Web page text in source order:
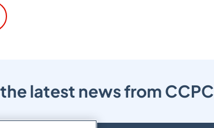
latest news from CCPC